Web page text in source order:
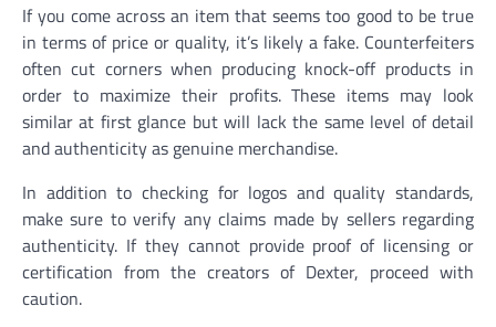
If you come across an item that seems too good to be true
in terms of price or quality, it’s likely a fake. Counterfeiters
often cut corners when producing knock-off products in
order to maximize their profits. These items may look
similar at first glance but will lack the same level of detail
and authenticity as genuine merchandise.
In addition to checking for logos and quality standards,
make sure to verify any claims made by sellers regarding
authenticity. If they cannot provide proof of licensing or
certification from the creators of Dexter, proceed with
caution.